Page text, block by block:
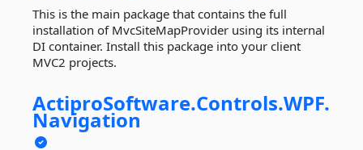
This is the main package that contains the full
installation of MvcSiteMapProvider using its internal
DI container. Install this package into your client
MVC2 projects.
ActiproSoftware.Controls.WPF.
Navigation